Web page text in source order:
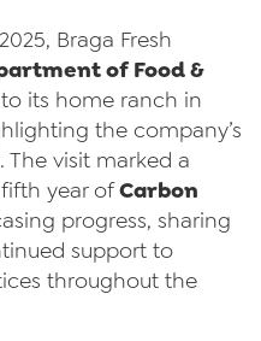
Braga Fresh
of Food &
to its home ranch in
the company’s
visit marked a
fifth year ofCarbon
progress, sharing
support to
throughout the